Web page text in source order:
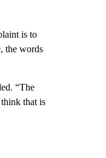
is to
the words
“The
that is